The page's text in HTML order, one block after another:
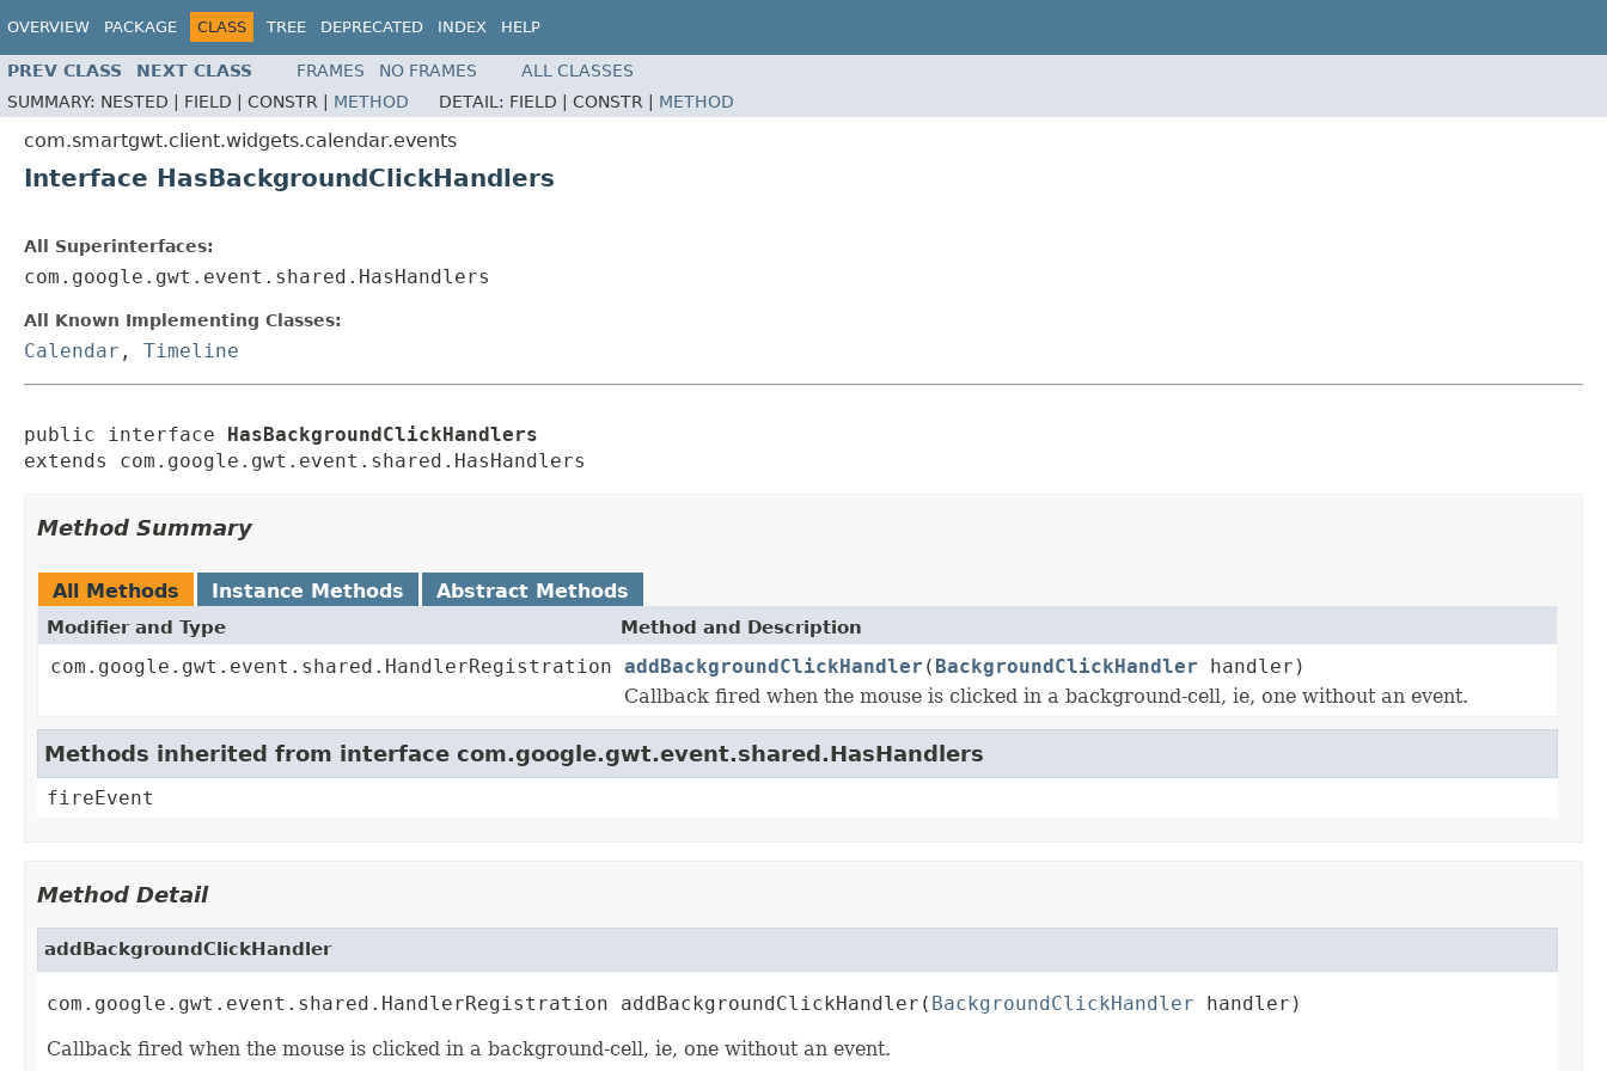
OVERVIEW PACKAGE CLASS TREE DEPRECATED INDEX HELP
PREV CLASS NEXT CLASS FRAMES NO FRAMES
ALL CLASSES
SUMMARY: NESTED | FIELD | CONSTR | METHOD DETAIL: FIELD | CONSTR | METHOD
com.smartgwt.client.widgets.calendar.events
Interface HasBackgroundClickHandlers
All Superinterfaces:
com.google.gwt.event.shared.HasHandlers
All Known Implementing Classes:
Calendar , Timeline
public interface
HasBackgroundClickHandlers
extends com.google.gwt.event.shared.HasHandlers
Method Summary
All Methods Instance Methods Abstract Methods
Modifier and Type Method and Description
com.google.gwt.event.shared.HandlerRegistration addBackgroundClickHandler ( BackgroundClickHandler handler)
Callback fired when the mouse is clicked in a background-cell, ie, one without an event.
Methods inherited from interface com.google.gwt.event.shared.HasHandlers
fireEvent
Method Detail
addBackgroundClickHandler
com.google.gwt.event.shared.HandlerRegistration addBackgroundClickHandler( BackgroundClickHandler handler)
Callback fired when the mouse is clicked in a background-cell, ie, one without an event.